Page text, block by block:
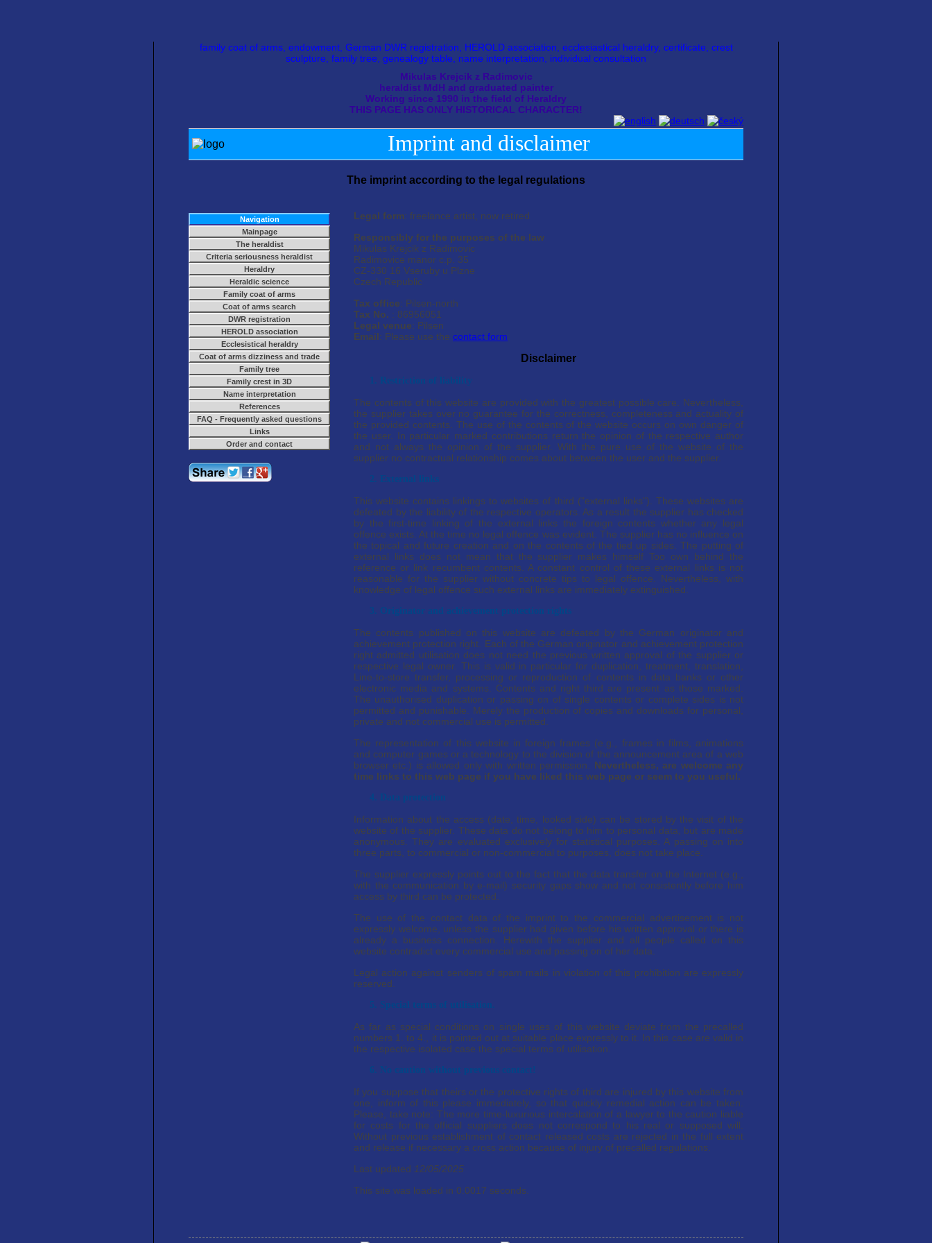
family coat of arms, endowment, German DWR registration, HEROLD association, ecclesiastical heraldry, certificate, crest
sculpture, family tree, genealogy table, name interpretation, individual consultation
Mikulas Krejcik z Radimovic
heraldist MdH and graduated painter
Working since 1990 in the field of Heraldry
THIS PAGE HAS ONLY HISTORICAL CHARACTER!
Imprint and disclaimer
The imprint according to the legal regulations
Navigation
Mainpage
The heraldist
Criteria seriousness heraldist
Heraldry
Heraldic science
Family coat of arms
Coat of arms search
DWR registration
HEROLD association
Ecclesistical heraldry
Coat of arms dizziness and trade
Family tree
Family crest in 3D
Name interpretation
References
FAQ - Frequently asked questions
Links
Order and contact
Legal form: freelance artist, now retired
Responsibly for the purposes of the law
Mikulas Krejcik z Radimovic
Radimovice manor c.p. 35
CZ-330 16 Vseruby u Plzne
Czech Republic
Tax office: Pilsen-north
Tax No. : 86956051
Legal venue: Pilsen
Email: Please use the contact form
Disclaimer
1. Restriction of liability
The contents of this website are provided with the greatest possible care. Nevertheless,
the supplier takes over no guarantee for the correctness, completeness and actuality of
the provided contents. The use of the contents of the website occurs on own danger of
the user. In particular marked contributions return the opinion of the respective author
and not always the opinion of the supplier. With the pure use of the website of the
supplier no contractual relationship comes about between the user and the supplier.
2. External links
This website contains linkings to websites of third ("external links"). These websites are
defeated by the liability of the respective operators. As a result the supplier has checked
by the first-time linking of the external links the foreign contents whether any legal
offence exists. At the time no legal offence was evident. The supplier has no influence on
the topical and future creation and on the contents of the tied up sides. The putting of
external links does not mean that the supplier makes himself Too own behind the
reference or link recumbent contents. A constant control of these external links is not
reasonable for the supplier without concrete tips to legal offence. Nevertheless, with
knowledge of legal offence such external links are immediately extinguished.
3. Originator and achievement protection rights
The contents published on this website are defeated by the German originator and
achievement protection right. Each of the German originator and achievement protection
right admitted utilisation does not need the previous written approval of the supplier or
respective legal owner. This is valid in particular for duplication, treatment, translation,
Line-to-store transfer, processing or reproduction of contents in data banks or other
electronic media and systems. Contents and right third are present as those marked.
The unauthorised duplication or passing on of single contents or complete sides is not
permitted and punishable. Merely the production of copies and downloads for personal,
private and not commercial use is permitted.
The representation of this website in foreign frames (e.g., frames in films, animations
and computer games or a technology to the division of the announcement area of a web
browser etc.) is allowed only with written permission. Nevertheless, are welcome any
time links to this web page if you have liked this web page or seem to you useful.
4. Data protection
Information about the access (date, time, looked side) can be stored by the visit of the
website of the supplier. These data do not belong to him to personal data, but are made
anonymous. They are evaluated exclusively for statistical purposes. A passing on into
three parts, to commercial or non-commercial to purposes, does not take place.
The supplier expressly points out to the fact that the data transfer on the Internet (e.g.,
with the communication by e-mail) security gaps show and not consistently before him
access by third can be protected.
The use of the contact data of the imprint to the commercial advertisement is not
expressly welcome, unless the supplier had given before his written approval or there is
already a business connection. Herewith the supplier and all people called on this
website contradict every commercial use and passing on of her data.
Legal action against senders of spam mails in violation of this prohibition are expressly
reserved.
5. Special terms of utilisation.
As far as special conditions on single uses of this website deviate from the precalled
numbers 1. to 4., it is pointed out at suitable place expressly to it. In this case are valid in
the respective isolated case the special terms of utilisation.
6. No caution without previous contact!
If you suppose that theirs or the protective rights of third are injured by this website from
one, inform of this please immediately, so that quickly remedial action can be taken.
Please, take note: The more time-luxurious intercalation of a lawyer to the caution liable
for costs for the official suppliers does not correspond to his real or supposed will.
Without previous establishment of contact released costs are rejected in the full extent
and release if necessary a cross action because of injury of precalled regulations.
Last updated 12/05/2025
This site was loaded in 0.0017 seconds.